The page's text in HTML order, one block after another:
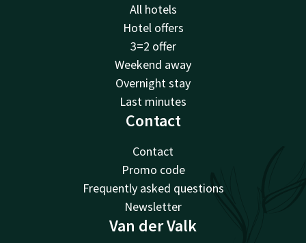
All hotels
Hotel offers
3=2 offer
Weekend away
Overnight stay
Last minutes
Contact
Contact
Promo code
Frequently asked questions
Newsletter
Van der Valk